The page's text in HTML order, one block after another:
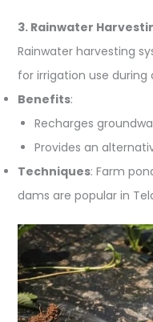
3. Rainwater
Rainwater harvesting
for irrigation use during
Benefits:
Recharges
Provides an
Techniques: Farm
dams are popular in